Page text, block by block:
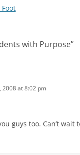
with Purpose”
2008 at 8:02 pm
guys too. Can’t wait